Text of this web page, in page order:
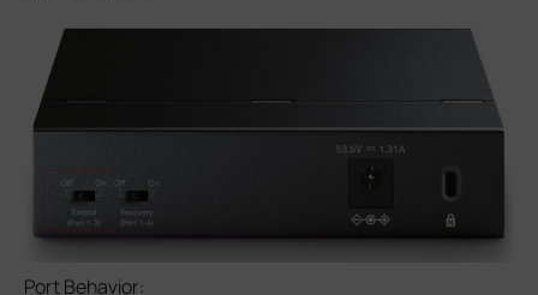
Port Behavior: